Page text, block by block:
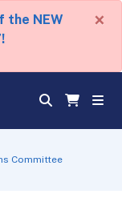
the NEW
×
Committee